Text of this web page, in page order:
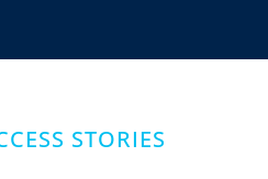
STORIES